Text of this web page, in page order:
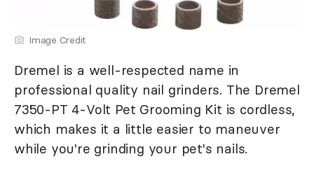
Image Credit
Dremel is a well-respected name in
professional quality nail grinders. The Dremel
7350-PT 4-Volt Pet Grooming Kit is cordless,
which makes it a little easier to maneuver
while you're grinding your pet's nails.